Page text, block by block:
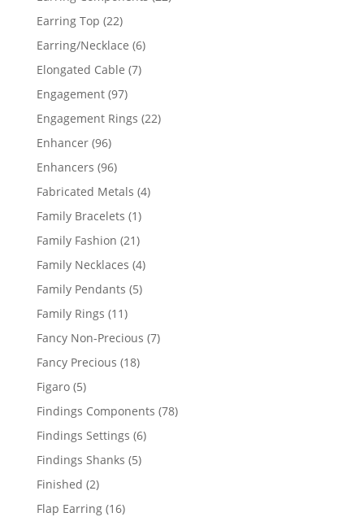
Earring Top 2222
products
Earring/Necklace 66
Elongated Cable 77
Engagement 9797
products
Engagement Rings 2222
Enhancer 9696
products
Enhancers 9696
products
Fabricated Metals 44
Family Bracelets 11
product
Family Fashion 2121
products
Family Necklaces 44
Family Pendants 55
Family Rings 1111
products
Fancy Non-Precious 77
Fancy Precious 1818
Figaro 55
products
Findings Components 7878
Findings Settings 66
Findings Shanks 55
Finished 22
products
Flap Earring 1616